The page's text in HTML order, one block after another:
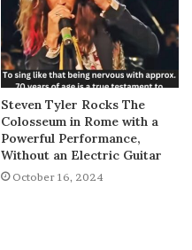
Steven Tyler Rocks The
Colosseum in Rome with a
Powerful Performance,
Without an Electric Guitar
October 16, 2024